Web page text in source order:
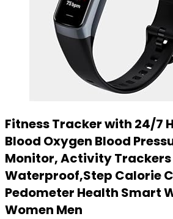
Fitness Tracker with 24/7
Blood Oxygen Blood
Monitor, Activity Trackers
Waterproof,Step Calorie
Pedometer Health Smart
Women Men